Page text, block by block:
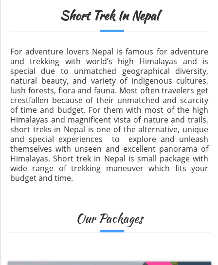
Short Trek In Nepal
For adventure lovers Nepal is famous for adventure
and trekking with world’s high Himalayas and is
special due to unmatched geographical diversity,
natural beauty, and variety of indigenous cultures,
lush forests, flora and fauna. Most often travelers get
crestfallen because of their unmatched and scarcity
of time and budget. For them with most of the high
Himalayas and magnificent vista of nature and trails,
short treks in Nepal is one of the alternative, unique
and special experiences to explore and unleash
themselves with unseen and excellent panorama of
Himalayas. Short trek in Nepal is small package with
wide range of trekking maneuver which fits your
budget and time.
Our Packages